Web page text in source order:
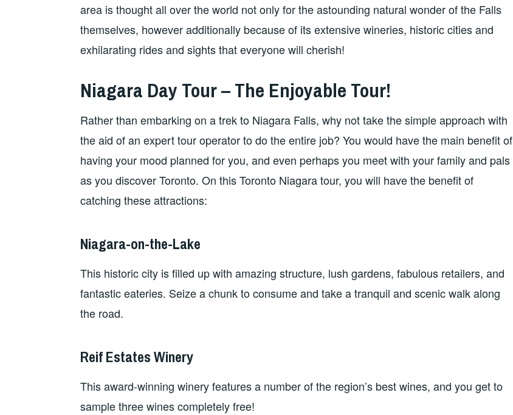
area is thought all over the world not only for the astounding natural wonder of the Falls
themselves, however additionally because of its extensive wineries, historic cities and
exhilarating rides and sights that everyone will cherish!
Niagara Day Tour – The Enjoyable Tour!
Rather than embarking on a trek to Niagara Falls, why not take the simple approach with
the aid of an expert tour operator to do the entire job? You would have the main benefit of
having your mood planned for you, and even perhaps you meet with your family and pals
as you discover Toronto. On this Toronto Niagara tour, you will have the benefit of
catching these attractions:
Niagara-on-the-Lake
This historic city is filled up with amazing structure, lush gardens, fabulous retailers, and
fantastic eateries. Seize a chunk to consume and take a tranquil and scenic walk along
the road.
Reif Estates Winery
This award-winning winery features a number of the region’s best wines, and you get to
sample three wines completely free!